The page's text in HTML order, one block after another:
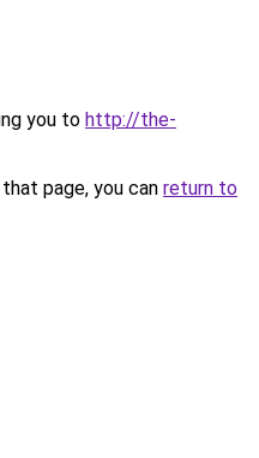
you to http://the-
page, you can return to